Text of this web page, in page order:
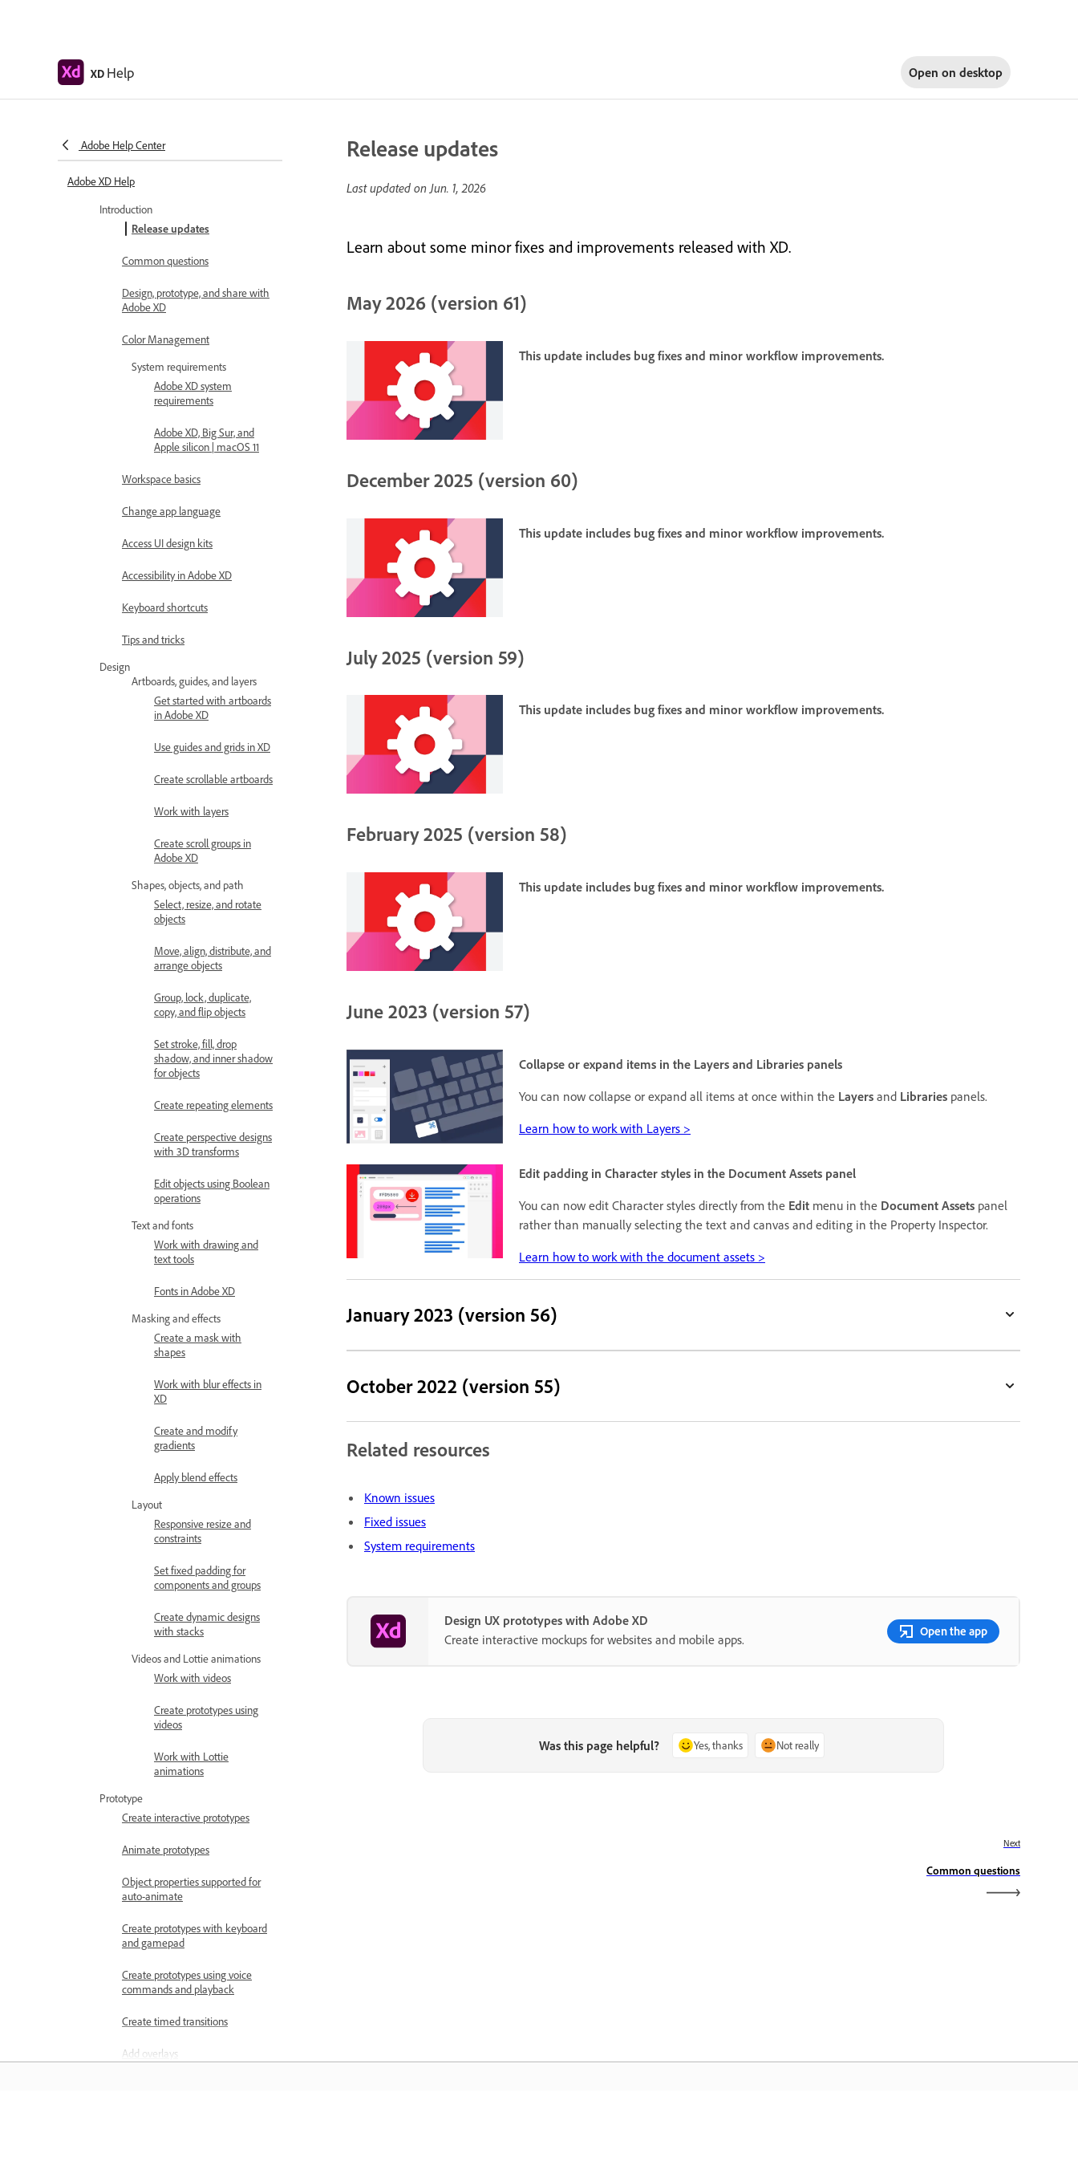
XD Help Open on desktop
Adobe Help Center
Adobe XD Help
Introduction
Release updates
Common questions
Design, prototype, and share with
Adobe XD
Color Management
System requirements
Adobe XD system
requirements
Adobe XD, Big Sur, and
Apple silicon | macOS 11
Workspace basics
Change app language
Access UI design kits
Accessibility in Adobe XD
Keyboard shortcuts
Tips and tricks
Design
Artboards, guides, and layers
Get started with artboards
in Adobe XD
Use guides and grids in XD
Create scrollable artboards
Work with layers
Create scroll groups in
Adobe XD
Shapes, objects, and path
Select, resize, and rotate
objects
Move, align, distribute, and
arrange objects
Group, lock, duplicate,
copy, and flip objects
Set stroke, fill, drop
shadow, and inner shadow
for objects
Create repeating elements
Create perspective designs
with 3D transforms
Edit objects using Boolean
operations
Text and fonts
Work with drawing and
text tools
Fonts in Adobe XD
Masking and effects
Create a mask with
shapes
Work with blur effects in
XD
Create and modify
gradients
Apply blend effects
Layout
Responsive resize and
constraints
Set fixed padding for
components and groups
Create dynamic designs
with stacks
Videos and Lottie animations
Work with videos
Create prototypes using
videos
Work with Lottie
animations
Prototype
Create interactive prototypes
Animate prototypes
Object properties supported for
auto-animate
Create prototypes with keyboard
and gamepad
Create prototypes using voice
commands and playback
Create timed transitions
Add overlays
Release updates
Last updated onJun. 1, 2026
Learn about some minor fixes and improvements released with XD.
May 2026 (version 61)
This update includes bug fixes and minor workflow improvements.
December 2025 (version 60)
This update includes bug fixes and minor workflow improvements.
July 2025 (version 59)
This update includes bug fixes and minor workflow improvements.
February 2025 (version 58)
This update includes bug fixes and minor workflow improvements.
June 2023 (version 57)
Collapse or expand items in the Layers and Libraries panels
You can now collapse or expand all items at once within the Layers and Libraries panels.
Learn how to work with Layers >
Edit padding in Character styles in the Document Assets panel
You can now edit Character styles directly from the Edit menu in the Document Assets panel
rather than manually selecting the text and canvas and editing in the Property Inspector.
Learn how to work with the document assets >
January 2023 (version 56)
October 2022 (version 55)
Related resources
Known issues
Fixed issues
System requirements
Design UX prototypes with Adobe XD
Create interactive mockups for websites and mobile apps.
Open the app
Was this page helpful? Yes, thanks Not really
Next
Common questions